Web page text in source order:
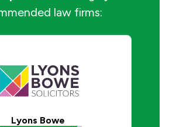
law firms:
Lyons Bowe